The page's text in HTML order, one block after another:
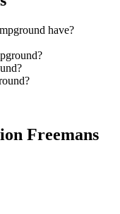
have?
Freemans